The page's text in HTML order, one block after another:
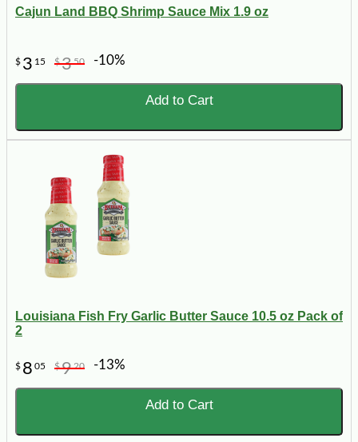
Cajun Land BBQ Shrimp Sauce Mix 1.9 oz
$ 3 15 $350 -10%
Add to Cart
Louisiana Fish Fry Garlic Butter Sauce 10.5 oz Pack of
2
$ 8 05 $920 -13%
Add to Cart